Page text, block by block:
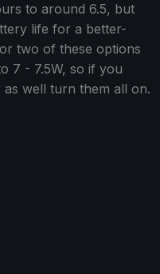
to around 6.5, but
life for a better-
two of these options
7 - 7.5W, so if you
well turn them all on.